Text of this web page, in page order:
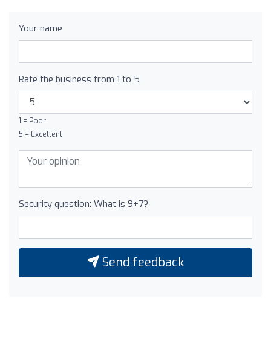
Your name
Rate the business from 1 to 5
1 = Poor
5 = Excellent
Security question: What is 9+7?
Send feedback